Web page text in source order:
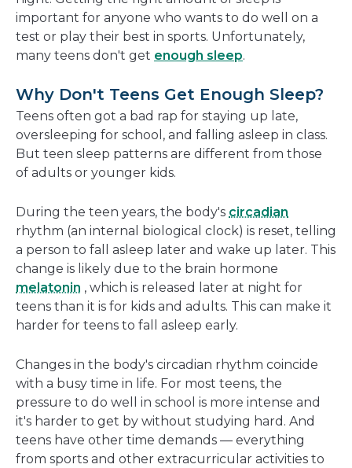
important for anyone who wants to do well on a
test or play their best in sports. Unfortunately,
many teens don't get enough sleep.
Why Don't Teens Get Enough Sleep?
Teens often got a bad rap for staying up late,
oversleeping for school, and falling asleep in class.
But teen sleep patterns are different from those
of adults or younger kids.
During the teen years, the body's circadian
rhythm (an internal biological clock) is reset, telling
a person to fall asleep later and wake up later. This
change is likely due to the brain hormone
melatonin , which is released later at night for
teens than it is for kids and adults. This can make it
harder for teens to fall asleep early.
Changes in the body's circadian rhythm coincide
with a busy time in life. For most teens, the
pressure to do well in school is more intense and
it's harder to get by without studying hard. And
teens have other time demands — everything
from sports and other extracurricular activities to